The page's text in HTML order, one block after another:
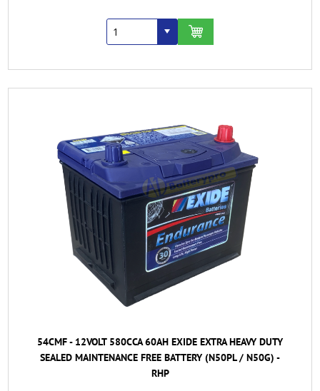
54CMF - 12VOLT 580CCA 60AH EXIDE EXTRA HEAVY DUTY
SEALED MAINTENANCE FREE BATTERY (N50PL / N50G) -
RHP